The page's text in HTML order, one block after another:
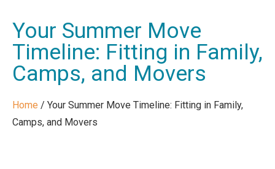
Your Summer Move
Timeline: Fitting in Family,
Camps, and Movers
Home / Your Summer Move Timeline: Fitting in Family,
Camps, and Movers